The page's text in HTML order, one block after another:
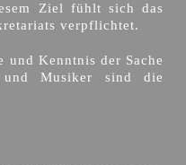
Ziel fühlt sich das
verpflichtet.
und Kenntnis der Sache
Musiker sind die